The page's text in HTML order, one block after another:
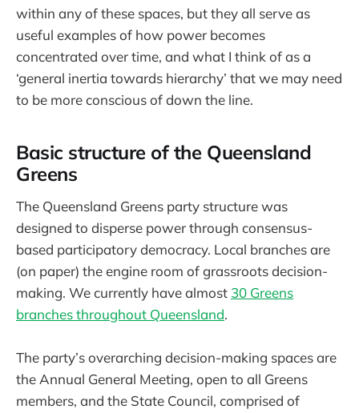
within any of these spaces, but they all serve as
useful examples of how power becomes
concentrated over time, and what I think of as a
‘general inertia towards hierarchy’ that we may need
to be more conscious of down the line.
Basic structure of the Queensland
Greens
The Queensland Greens party structure was
designed to disperse power through consensus-
based participatory democracy. Local branches are
(on paper) the engine room of grassroots decision-
making. We currently have almost 30 Greens
branches throughout Queensland.
The party’s overarching decision-making spaces are
the Annual General Meeting, open to all Greens
members, and the State Council, comprised of